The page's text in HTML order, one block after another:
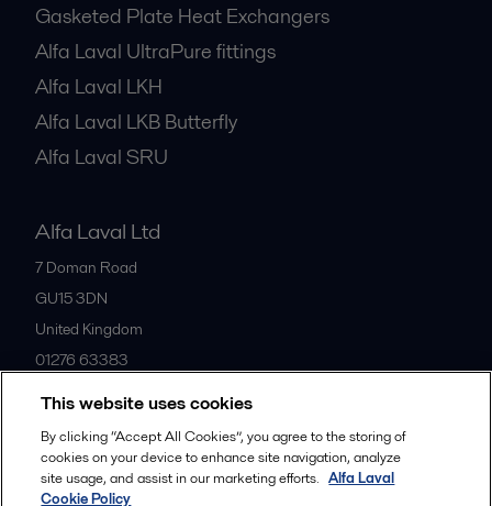
Gasketed Plate Heat Exchangers
Alfa Laval UltraPure fittings
Alfa Laval LKH
Alfa Laval LKB Butterfly
Alfa Laval SRU
Alfa Laval Ltd
7 Doman Road
GU15 3DN
United Kingdom
01276 63383
All offices
This website uses cookies
By clicking “Accept All Cookies”, you agree to the storing of
cookies on your device to enhance site navigation, analyze
site usage, and assist in our marketing efforts. Alfa Laval
Cookie Policy